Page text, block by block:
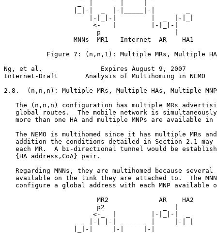
                  |_|-|  _  |-|_____|-|        _
                      |-|_|-|         |  _  |-|_|
                       <-   |         |-|_|-|
                        p                   |
                  MNNs  MR1   Internet  AR    HA1
Figure 7: (n,n,1): Multiple MRs, Multiple
Ng, et al.               Expires August 9, 2007
Internet-Draft       Analysis of Multihoming in NEMO
2.8.  (n,n,n): Multiple MRs, Multiple HAs, Multiple
The (n,n,n) configuration has multiple MRs
global routes.  The mobile network is
more than one HA and multiple MNPs are available in
The NEMO is multihomed since it has multiple MRs
addition the conditions detailed in Section 2.1 may
each MR.  A bi-directional tunnel would be
   {HA address,CoA} pair.
Regarding MNNs, they are multihomed because several
available on the link they are attached to.  The
configure a global address with each MNP available
                        MR2             AR    HA2
                        p2               _  |
                       <-_  |         |-|_|-|  _
                   _  |-|_|-|  _____  |     |-|_|
                  |_|-|     |-|     |-|